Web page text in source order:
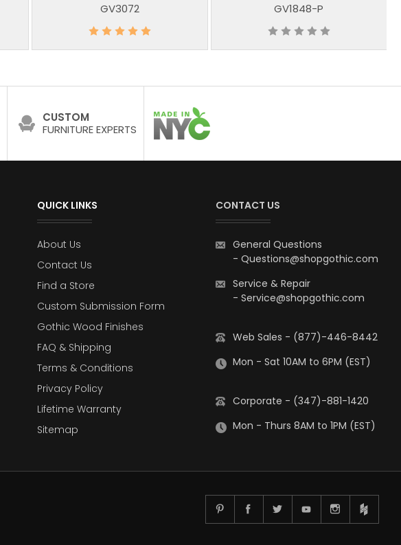
GV3072 GV1848-P
CUSTOM
FURNITURE EXPERTS
QUICK LINKS
About Us
Contact Us
Find a Store
Custom Submission Form
Gothic Wood Finishes
FAQ & Shipping
Terms & Conditions
Privacy Policy
Lifetime Warranty
Sitemap
CONTACT US
General Questions
- Questions@shopgothic.com
Service & Repair
- Service@shopgothic.com
Web Sales - (877)-446-8442
Mon - Sat 10AM to 6PM (EST)
Corporate - (347)-881-1420
Mon - Thurs 8AM to 1PM (EST)